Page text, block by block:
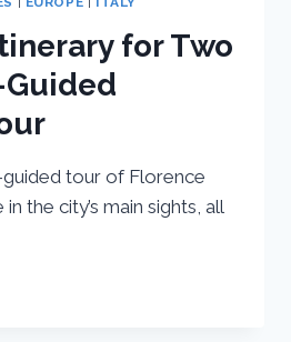
for Two
Guided
tour of Florence
the city’s main sights, all